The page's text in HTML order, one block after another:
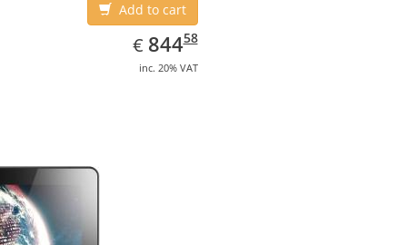
Add to cart
€ EUR
844.58
84458
inc. 20% VAT